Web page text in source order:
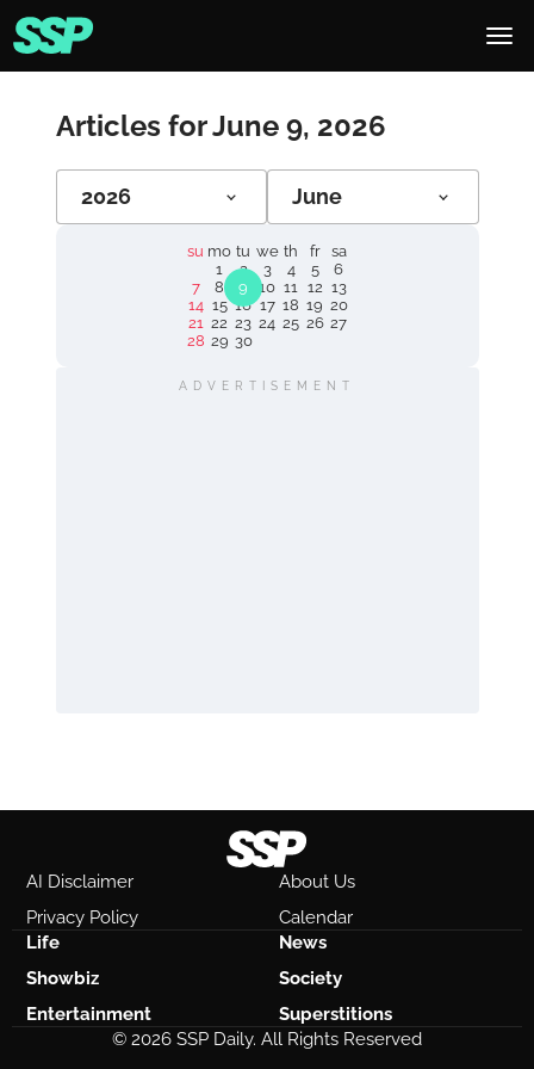
Articles for June 9, 2026
2026 June
su mo tu we th fr
sa
1
2 3 4 5
6
7
8 9 10 11 12 13
14 15 16 17 18 19 20
21 22 23 24 25 26 27
28 29 30
ADVERTISEMENT
AI Disclaimer
About Us
Privacy Policy
Calendar
Life
News
Showbiz
Society
Entertainment
Superstitions
© 2026 SSP Daily. All Rights Reserved